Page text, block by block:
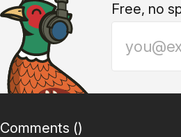
Free, no
Comments ()